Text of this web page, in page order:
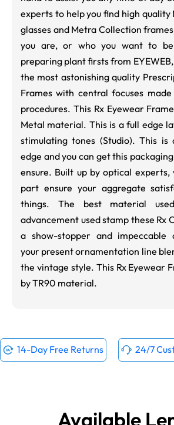
experts to help you find high
glasses and Metra Collection
you are, or who you want to
preparing plant firsts from
the most astonishing quality
Frames with central focuses
procedures. This Rx Eyewear
Metal material. This is a full edge
stimulating tones (Studio). This is
edge and you can get this
ensure. Built up by optical
part ensure your aggregate
things. The best material
advancement used stamp these Rx
a show-stopper and impeccable
your present ornamentation line
the vintage style. This Rx Eyewear
by TR90 material.
14-Day Free Returns 24/7
Available